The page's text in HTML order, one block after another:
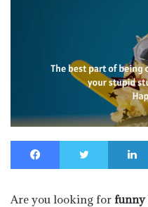
Facebook Twitter
Are you looking for funny